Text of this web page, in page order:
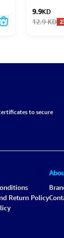
9.9KD
12.9 KD
to secure
Return Policy